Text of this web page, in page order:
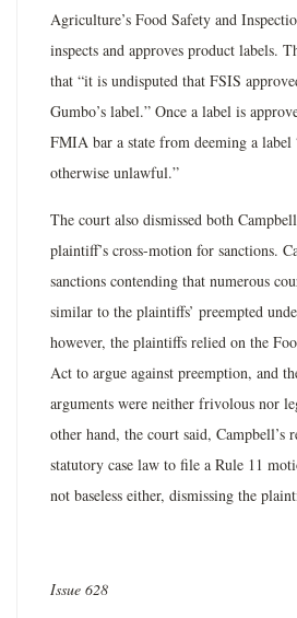
Agriculture’s Food Safety and
inspects and approves product labels.
that “it is undisputed that FSIS
Gumbo’s label.” Once a label is
FMIA bar a state from deeming a label
otherwise unlawful.”
The court also dismissed both
plaintiff’s cross­-motion for sanctions.
sanctions contending that numerous
similar to the plaintiffs’ preempted
however, the plaintiffs relied on the
Act to argue against preemption, and
arguments were neither frivolous nor
other hand, the court said, Campbell’s
statutory case law to file a Rule 11
not baseless either, dismissing the
Issue 628